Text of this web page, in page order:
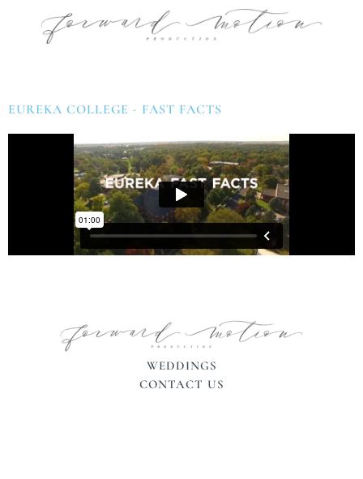
EUREKA COLLEGE - FAST FACTS
WEDDINGS
CONTACT US